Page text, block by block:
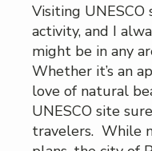
Visiting
activity, and I
might be in any
Whether it’s an
love of natural
UNESCO site
travelers. While